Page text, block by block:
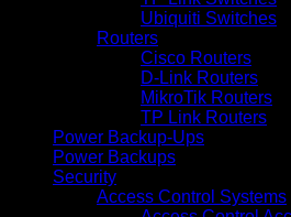
Ubiquiti Switches
Routers
Cisco Routers
D-Link Routers
MikroTik Routers
TP Link Routers
Power Backup-Ups
Power Backups
Security
Access Control Systems